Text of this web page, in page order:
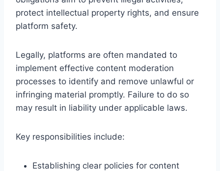
protect intellectual property rights, and ensure
platform safety.
Legally, platforms are often mandated to
implement effective content moderation
processes to identify and remove unlawful or
infringing material promptly. Failure to do so
may result in liability under applicable laws.
Key responsibilities include:
Establishing clear policies for content